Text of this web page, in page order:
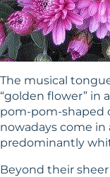
The musical
“golden flower” in
pom-pom-shaped
nowadays come in
predominantly
Beyond their